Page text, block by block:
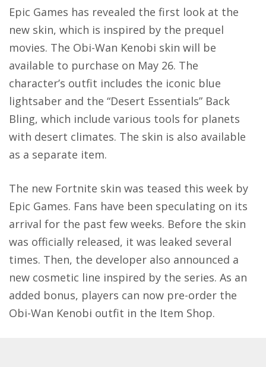
Epic Games has revealed the first look at the
new skin, which is inspired by the prequel
movies. The Obi-Wan Kenobi skin will be
available to purchase on May 26. The
character’s outfit includes the iconic blue
lightsaber and the “Desert Essentials” Back
Bling, which include various tools for planets
with desert climates. The skin is also available
as a separate item.
The new Fortnite skin was teased this week by
Epic Games. Fans have been speculating on its
arrival for the past few weeks. Before the skin
was officially released, it was leaked several
times. Then, the developer also announced a
new cosmetic line inspired by the series. As an
added bonus, players can now pre-order the
Obi-Wan Kenobi outfit in the Item Shop.